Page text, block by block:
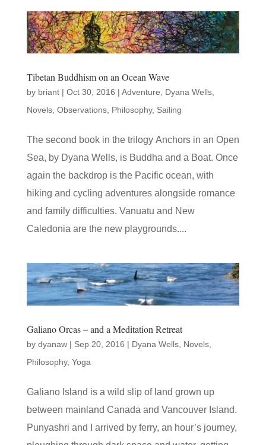
Tibetan Buddhism on an Ocean Wave
by briant| Oct 30, 2016 | Adventure, Dyana Wells,
Novels, Observations, Philosophy, Sailing
The second book in the trilogy Anchors in an Open
Sea, by Dyana Wells, is Buddha and a Boat. Once
again the backdrop is the Pacific ocean, with
hiking and cycling adventures alongside romance
and family difficulties. Vanuatu and New
Caledonia are the new playgrounds....
Galiano Orcas – and a Meditation Retreat
by dyanaw| Sep 20, 2016 | Dyana Wells, Novels,
Philosophy, Yoga
Galiano Island is a wild slip of land grown up
between mainland Canada and Vancouver Island.
Punyashri and I arrived by ferry, an hour’s journey,